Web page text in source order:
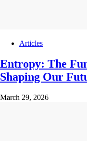
Articles
Entropy: The
Shaping Our
March 29, 2026